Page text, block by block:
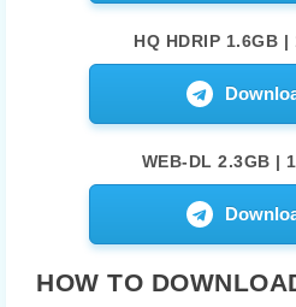
HQ HDRIP 1.6GB |
WEB-DL 2.3GB |
HOW TO